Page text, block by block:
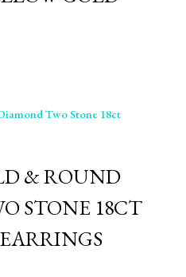
& ROUND
STONE 18CT